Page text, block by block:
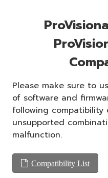
Please make sure to
of software and
following compatibility
unsupported
malfunction.
Compatibility List